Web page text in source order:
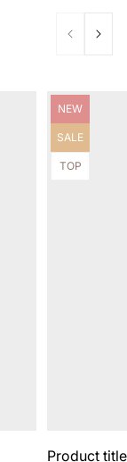
Product
label:
NEW
Product
label:
SALE
Product
TOP
Product title